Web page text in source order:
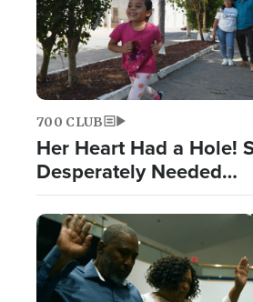
700 CLUB
Her Heart Had a Hole!
Desperately Needed
Surgery